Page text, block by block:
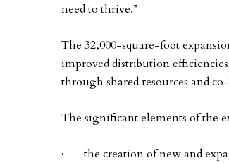
need to thrive.”
The 32,000-square-foot
improved distribution
through shared resources and
The significant elements of the
· the creation of new and